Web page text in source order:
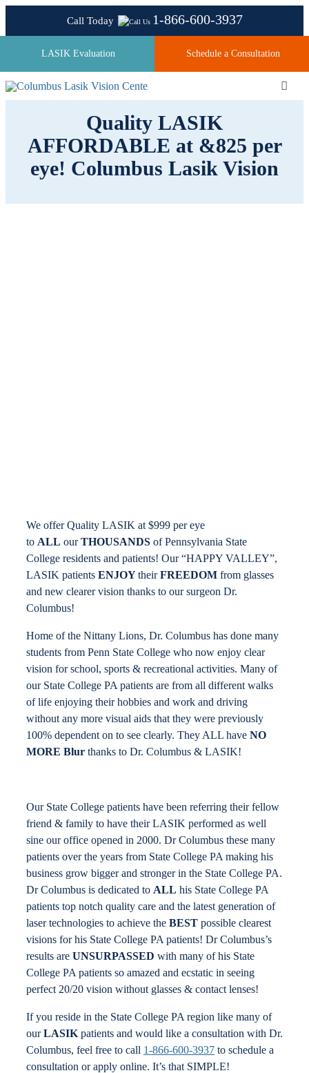
Call Today 1-866-600-3937
LASIK Evaluation Schedule a Consultation
About
Quality LASIK
AFFORDABLE at &825 per
eye! Columbus Lasik Vision
We offer Quality LASIK at $999 per eye
to ALL ourTHOUSANDSof Pennsylvania State
College residents and patients! Our “HAPPY VALLEY”,
LASIK patients ENJOYtheirFREEDOMfrom glasses
and new clearer vision thanks to our surgeon Dr.
Columbus!
Home of the Nittany Lions, Dr. Columbus has done many
students from Penn State College who now enjoy clear
vision for school, sports & recreational activities. Many of
our State College PA patients are from all different walks
of life enjoying their hobbies and work and driving
without any more visual aids that they were previously
100% dependent on to see clearly. They ALL haveNO
MORE Blurthanks to Dr. Columbus & LASIK!
Our State College patients have been referring their fellow
friend & family to have their LASIK performed as well
sine our office opened in 2000. Dr Columbus these many
patients over the years from State College PA making his
business grow bigger and stronger in the State College PA.
Dr Columbus is dedicated to ALL his State College PA
patients top notch quality care and the latest generation of
laser technologies to achieve the BESTpossible clearest
visions for his State College PA patients! Dr Columbus’s
results are UNSURPASSED with many of his State
College PA patients so amazed and ecstatic in seeing
perfect 20/20 vision without glasses & contact lenses!
If you reside in the State College PA region like many of
ourLASIK patients and would like a consultation with Dr.
Columbus, feel free to call 1-866-600-3937to schedule a
consultation or apply online. It’s that SIMPLE!